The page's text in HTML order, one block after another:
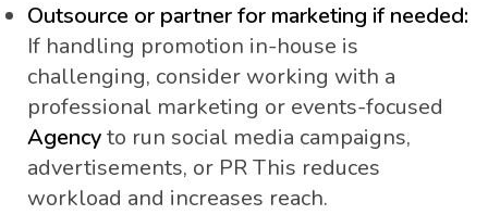
Outsource or partner for marketing if needed:
If handling promotion in-house is
challenging, consider working with a
professional marketing or events-focused
Agencyto run social media campaigns,
advertisements, or PR This reduces
workload and increases reach.